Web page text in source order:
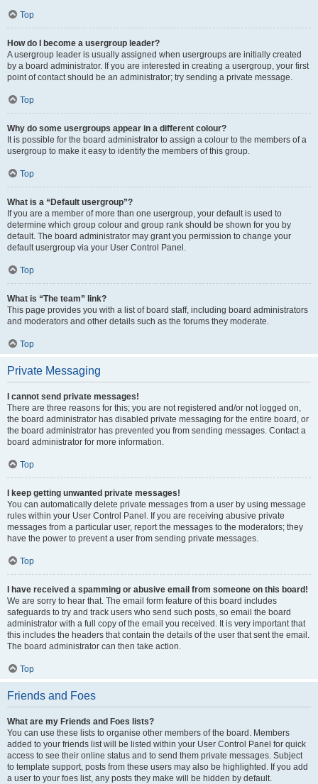
Top
How do I become a usergroup leader?
A usergroup leader is usually assigned when usergroups are initially created
by a board administrator. If you are interested in creating a usergroup, your first
point of contact should be an administrator; try sending a private message.
Top
Why do some usergroups appear in a different colour?
It is possible for the board administrator to assign a colour to the members of a
usergroup to make it easy to identify the members of this group.
Top
What is a “Default usergroup”?
If you are a member of more than one usergroup, your default is used to
determine which group colour and group rank should be shown for you by
default. The board administrator may grant you permission to change your
default usergroup via your User Control Panel.
Top
What is “The team” link?
This page provides you with a list of board staff, including board administrators
and moderators and other details such as the forums they moderate.
Top
Private Messaging
I cannot send private messages!
There are three reasons for this; you are not registered and/or not logged on,
the board administrator has disabled private messaging for the entire board, or
the board administrator has prevented you from sending messages. Contact a
board administrator for more information.
Top
I keep getting unwanted private messages!
You can automatically delete private messages from a user by using message
rules within your User Control Panel. If you are receiving abusive private
messages from a particular user, report the messages to the moderators; they
have the power to prevent a user from sending private messages.
Top
I have received a spamming or abusive email from someone on this board!
We are sorry to hear that. The email form feature of this board includes
safeguards to try and track users who send such posts, so email the board
administrator with a full copy of the email you received. It is very important that
this includes the headers that contain the details of the user that sent the email.
The board administrator can then take action.
Top
Friends and Foes
What are my Friends and Foes lists?
You can use these lists to organise other members of the board. Members
added to your friends list will be listed within your User Control Panel for quick
access to see their online status and to send them private messages. Subject
to template support, posts from these users may also be highlighted. If you add
a user to your foes list, any posts they make will be hidden by default.